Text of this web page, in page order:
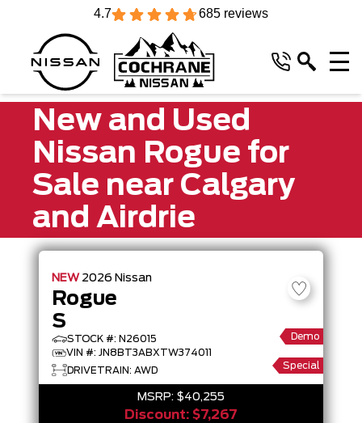
4.7 685 reviews
New and Used
Nissan Rogue for
Sale near Calgary
and Airdrie
NEW 2026 Nissan
Rogue
S
STOCK #: N26015
VIN #: JN8BT3ABXTW374011
DRIVETRAIN: AWD
Demo
Special
MSRP: $40,255
Discount: $7,267